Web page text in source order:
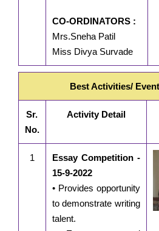
CO-ORDINATORS :
Mrs.Sneha Patil
Miss Divya Survade
Best Activities/
Sr.
No.
Activity Detail
1
Essay Competition -
15-9-2022
• Provides opportunity
to demonstrate writing
talent.